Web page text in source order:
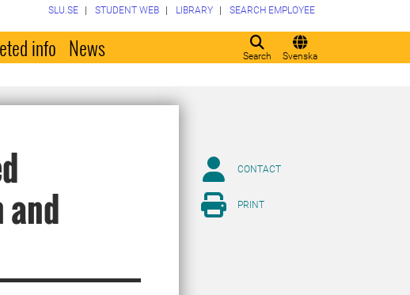
Search Svenska
SLU.SE STUDENT WEB LIBRARY SEARCH EMPLOYEE
info News
CONTACT
PRINT